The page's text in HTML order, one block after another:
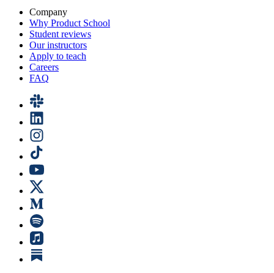
Company
Why Product School
Student reviews
Our instructors
Apply to teach
Careers
FAQ